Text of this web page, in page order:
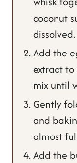
coconut
dissolved.
Add the
extract
mix until
Gently
and
almost
Add the